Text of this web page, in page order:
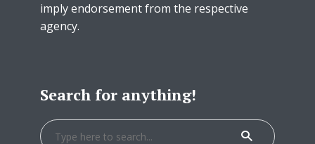
imply endorsement from the respective
agency.
Search for anything!